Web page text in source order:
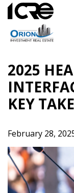
Skip
content
2025
KEY
February 28,